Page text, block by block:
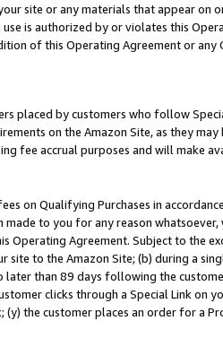
site or any materials that appear on
is authorized by or violates this
of this Operating Agreement or
placed by customers who follow
on the Amazon Site, as they
fee accrual purposes and will make
on Qualifying Purchases in
made to you for any reason
Operating Agreement. Subject to the
site to the Amazon Site; (b) during a
than 89 days following the
clicks through a Special Link
(y) the customer places an order for a